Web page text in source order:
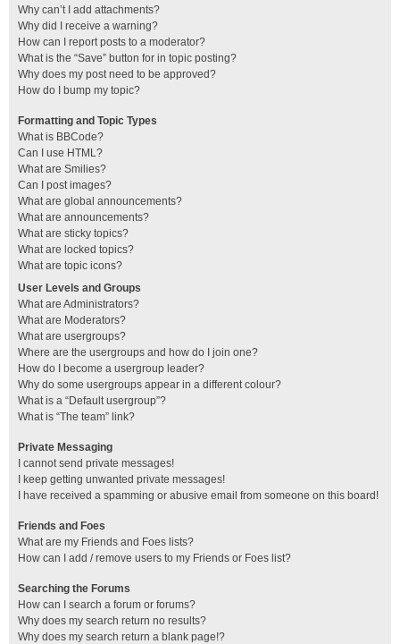
Why can’t I add attachments?
Why did I receive a warning?
How can I report posts to a moderator?
What is the “Save” button for in topic posting?
Why does my post need to be approved?
How do I bump my topic?
Formatting and Topic Types
What is BBCode?
Can I use HTML?
What are Smilies?
Can I post images?
What are global announcements?
What are announcements?
What are sticky topics?
What are locked topics?
What are topic icons?
User Levels and Groups
What are Administrators?
What are Moderators?
What are usergroups?
Where are the usergroups and how do I join one?
How do I become a usergroup leader?
Why do some usergroups appear in a different colour?
What is a “Default usergroup”?
What is “The team” link?
Private Messaging
I cannot send private messages!
I keep getting unwanted private messages!
I have received a spamming or abusive email from someone on this board!
Friends and Foes
What are my Friends and Foes lists?
How can I add / remove users to my Friends or Foes list?
Searching the Forums
How can I search a forum or forums?
Why does my search return no results?
Why does my search return a blank page!?